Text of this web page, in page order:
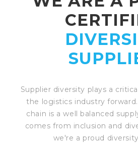
Supplier diversity plays a
the logistics industry
chain is a well balanced
comes from inclusion and
we're a proud